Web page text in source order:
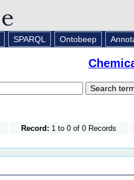
SPARQL Ontobeep
Record: 1 to 0 of 0 Records